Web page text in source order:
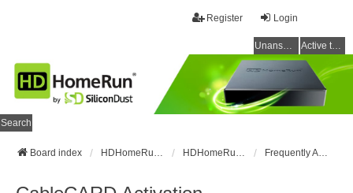
Login
Register
Unanswered topics Active topics
Search
Board index HDHomeRun Forums HDHomeRun Setup & Troubleshooting Frequently Asked Questions